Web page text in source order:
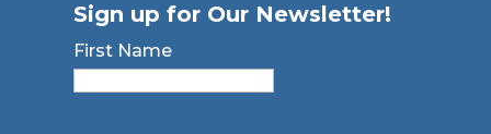
Sign up for Our Newsletter!
First Name